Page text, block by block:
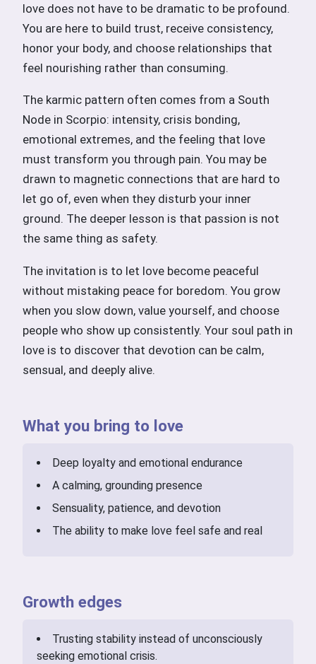
love does not have to be dramatic to be profound.
You are here to build trust, receive consistency,
honor your body, and choose relationships that
feel nourishing rather than consuming.
The karmic pattern often comes from a South
Node in Scorpio: intensity, crisis bonding,
emotional extremes, and the feeling that love
must transform you through pain. You may be
drawn to magnetic connections that are hard to
let go of, even when they disturb your inner
ground. The deeper lesson is that passion is not
the same thing as safety.
The invitation is to let love become peaceful
without mistaking peace for boredom. You grow
when you slow down, value yourself, and choose
people who show up consistently. Your soul path in
love is to discover that devotion can be calm,
sensual, and deeply alive.
What you bring to love
Deep loyalty and emotional endurance
A calming, grounding presence
Sensuality, patience, and devotion
The ability to make love feel safe and real
Growth edges
Trusting stability instead of unconsciously
seeking emotional crisis.